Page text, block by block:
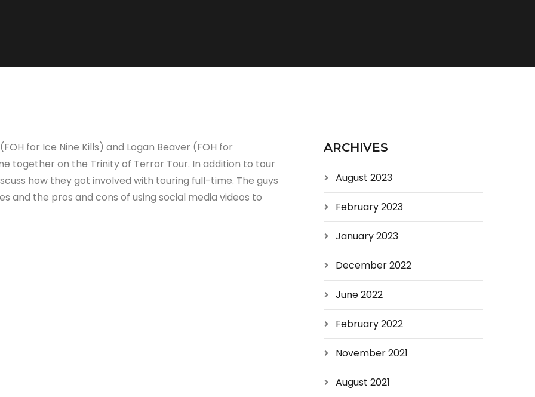
for Ice Nine Kills) and Logan Beaver (FOH for
together on the Trinity of Terror Tour. In addition to tour
how they got involved with touring full-time. The guys
and the pros and cons of using social media videos to
ARCHIVES
August 2023
February 2023
January 2023
December 2022
June 2022
February 2022
November 2021
August 2021